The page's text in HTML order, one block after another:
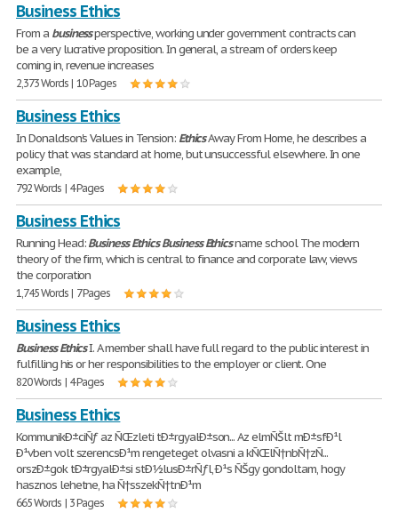
Business Ethics
From a businessperspective, working under government contracts can
be a very lucrative proposition. In general, a stream of orders keep
coming in, revenue increases
2,373 Words | 10 Pages
Business Ethics
In Donaldson's Values in Tension: EthicsAway From Home, he describes a
policy that was standard at home, but unsuccessful elsewhere. In one
example,
792 Words | 4 Pages
Business Ethics
Running Head:Business Ethics Business Ethicsname school The modern
theory of the firm, which is central to finance and corporate law, views
the corporation
1,745 Words | 7 Pages
Business Ethics
Business EthicsI. A member shall have full regard to the public interest in
fulfilling his or her responsibilities to the employer or client. One
820 Words | 4 Pages
Business Ethics
KommunikÐ±ciÑƒ az ÑŒzleti tÐ±rgyalÐ±son... Az elmÑŠlt mÐ±sfÐ¹l
Ð¹vben volt szerencsÐ¹m rengeteget olvasni a kÑŒlÑ†nbÑ†zÑ...
orszÐ±gok tÐ±rgyalÐ±si stÐ½lusÐ±rÑƒl, Ð¹s ÑŠgy gondoltam, hogy
hasznos lehetne, ha Ñ†sszekÑ†tnÐ¹m
665 Words | 3 Pages